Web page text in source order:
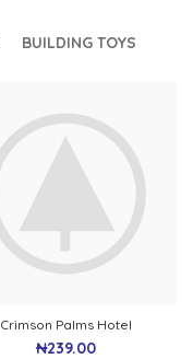
BUILDING TOYS
Crimson Palms Hotel
₦239.00